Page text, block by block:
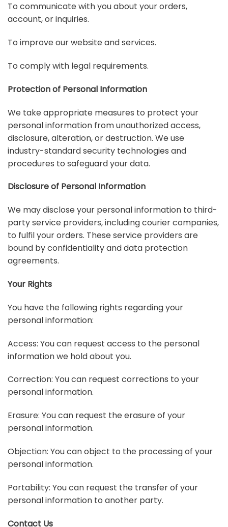
To communicate with you about your orders,
account, or inquiries.
To improve our website and services.
To comply with legal requirements.
Protection of Personal Information
We take appropriate measures to protect your
personal information from unauthorized access,
disclosure, alteration, or destruction. We use
industry-standard security technologies and
procedures to safeguard your data.
Disclosure of Personal Information
We may disclose your personal information to third-
party service providers, including courier companies,
to fulfil your orders. These service providers are
bound by confidentiality and data protection
agreements.
Your Rights
You have the following rights regarding your
personal information:
Access: You can request access to the personal
information we hold about you.
Correction: You can request corrections to your
personal information.
Erasure: You can request the erasure of your
personal information.
Objection: You can object to the processing of your
personal information.
Portability: You can request the transfer of your
personal information to another party.
Contact Us